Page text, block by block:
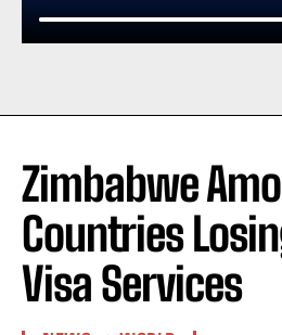
Zimbabwe
Countries
Visa Services